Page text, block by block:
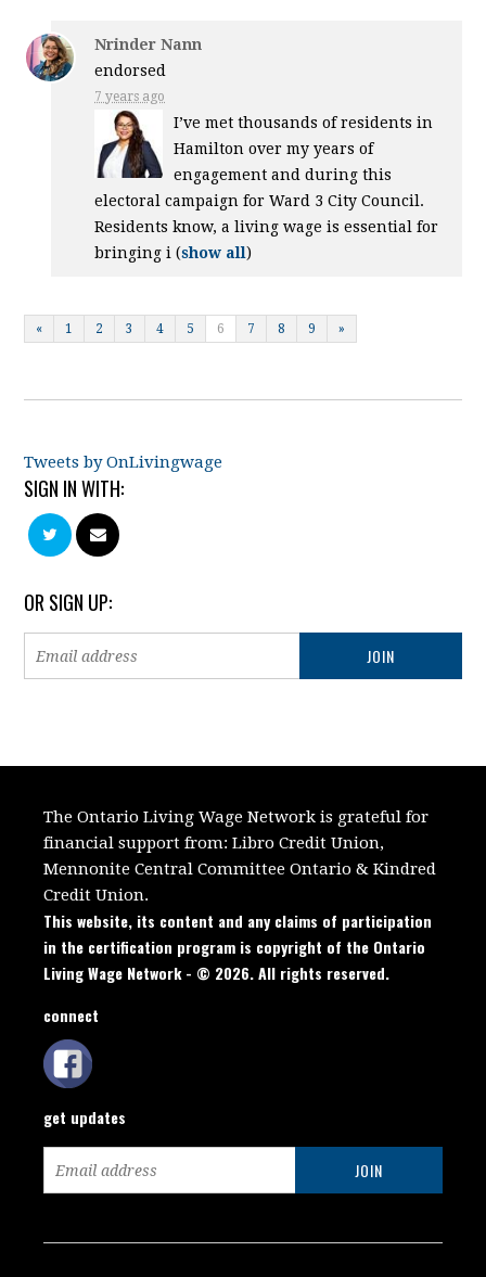
Nrinder Nann
endorsed
7 years ago
I’ve met thousands of residents in
Hamilton over my years of
engagement and during this
electoral campaign for Ward 3 City Council.
Residents know, a living wage is essential for
bringing i (show all)
« 1 2 3 4 5 6 7 8 9 »
Tweets by OnLivingwage
SIGN IN WITH:
OR SIGN UP:
The Ontario Living Wage Network is grateful for
financial support from: Libro Credit Union,
Mennonite Central Committee Ontario &Kindred
Credit Union.
This website, its content and any claims of participation
in the certification program is copyright of the Ontario
Living Wage Network - © 2026. All rights reserved.
connect
get updates